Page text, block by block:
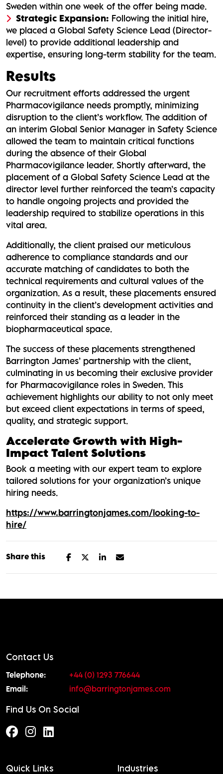
Sweden within one week of the offer being made.
Strategic Expansion: Following the initial hire,
we placed a Global Safety Science Lead (Director-
level) to provide additional leadership and
expertise, ensuring long-term stability for the team.
Results
Our recruitment efforts addressed the urgent
Pharmacovigilance needs promptly, minimizing
disruption to the client’s workflow. The addition of
an interim Global Senior Manager in Safety Science
allowed the team to maintain critical functions
during the absence of their Global
Pharmacovigilance leader. Shortly afterward, the
placement of a Global Safety Science Lead at the
director level further reinforced the team’s capacity
to handle ongoing projects and provided the
leadership required to stabilize operations in this
vital area.
Additionally, the client praised our meticulous
adherence to compliance standards and our
accurate matching of candidates to both the
technical requirements and cultural values of the
organization. As a result, these placements ensured
continuity in the client’s development activities and
reinforced their standing as a leader in the
biopharmaceutical space.
The success of these placements strengthened
Barrington James’ partnership with the client,
culminating in us becoming their exclusive provider
for Pharmacovigilance roles in Sweden. This
achievement highlights our ability to not only meet
but exceed client expectations in terms of speed,
quality, and strategic support.
Accelerate Growth with High-
Impact Talent Solutions
Book a meeting with our expert team to explore
tailored solutions for your organization’s unique
hiring needs.
https://www.barringtonjames.com/looking-to-
hire/
Share this
Contact Us
Telephone:
+44 (0) 1293 776644
Email:
info@barringtonjames.com
Find Us On Social
Quick Links Industries